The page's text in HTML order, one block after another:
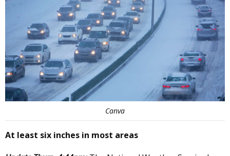
Canva
At least six inches in most areas